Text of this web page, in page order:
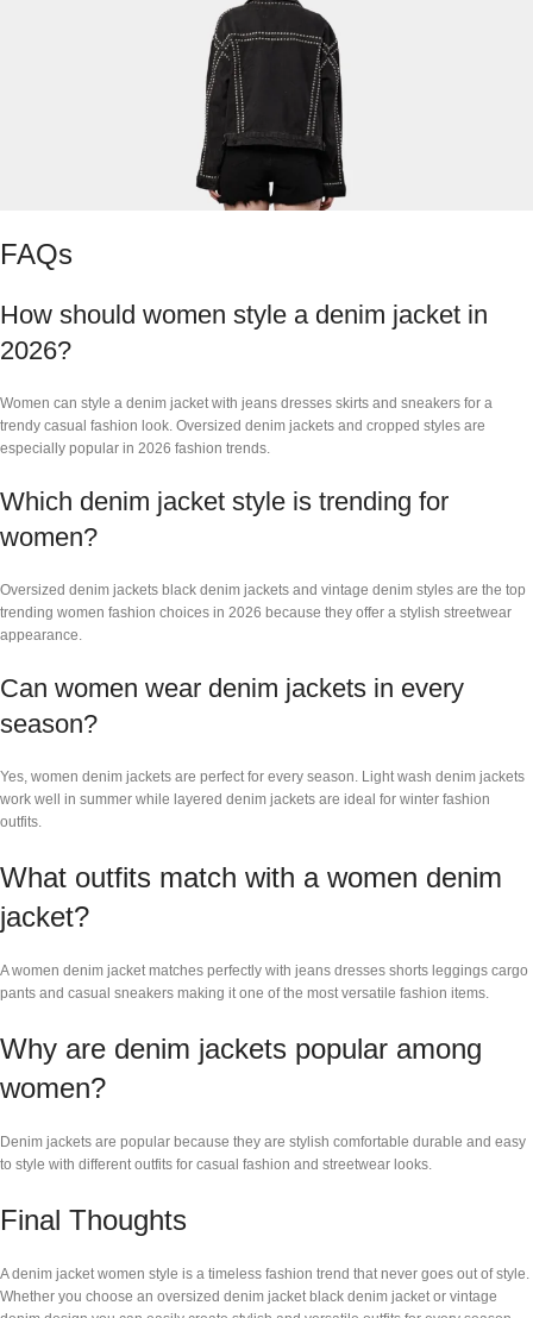
FAQs
How should women style a denim jacket in
2026?
Women can style a denim jacket with jeans dresses skirts and sneakers for a
trendy casual fashion look. Oversized denim jackets and cropped styles are
especially popular in 2026 fashion trends.
Which denim jacket style is trending for
women?
Oversized denim jackets black denim jackets and vintage denim styles are the top
trending women fashion choices in 2026 because they offer a stylish streetwear
appearance.
Can women wear denim jackets in every
season?
Yes, women denim jackets are perfect for every season. Light wash denim jackets
work well in summer while layered denim jackets are ideal for winter fashion
outfits.
What outfits match with a women denim
jacket?
A women denim jacket matches perfectly with jeans dresses shorts leggings cargo
pants and casual sneakers making it one of the most versatile fashion items.
Why are denim jackets popular among
women?
Denim jackets are popular because they are stylish comfortable durable and easy
to style with different outfits for casual fashion and streetwear looks.
Final Thoughts
A denim jacket women style is a timeless fashion trend that never goes out of style.
Whether you choose an oversized denim jacket black denim jacket or vintage